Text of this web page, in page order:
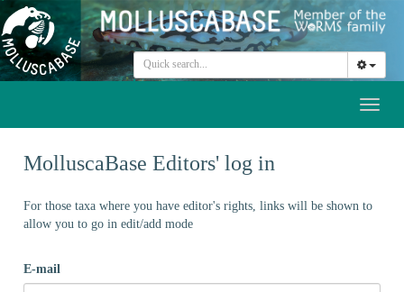
MolluscaBase Editors' log in
For those taxa where you have editor's rights, links will be shown to
allow you to go in edit/add mode
E-mail